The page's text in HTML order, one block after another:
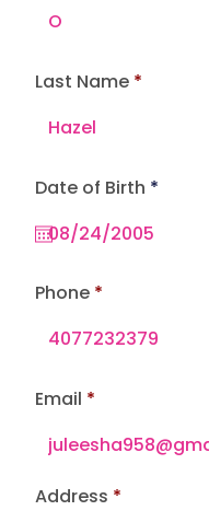
Last Name
Date of Birth *r
Phone
Email
Address